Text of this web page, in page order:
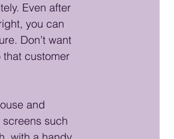
Even after
you can
Don’t want
that customer
and
such